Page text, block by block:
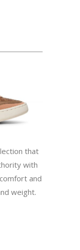
that
with
and
weight.